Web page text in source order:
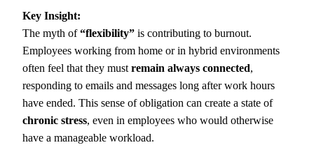
Key Insight:
The myth of“flexibility” is contributing to burnout.
Employees working from home or in hybrid environments
often feel that they mustremain always connected,
responding to emails and messages long after work hours
have ended. This sense of obligation can create a state of
chronic stress, even in employees who would otherwise
have a manageable workload.